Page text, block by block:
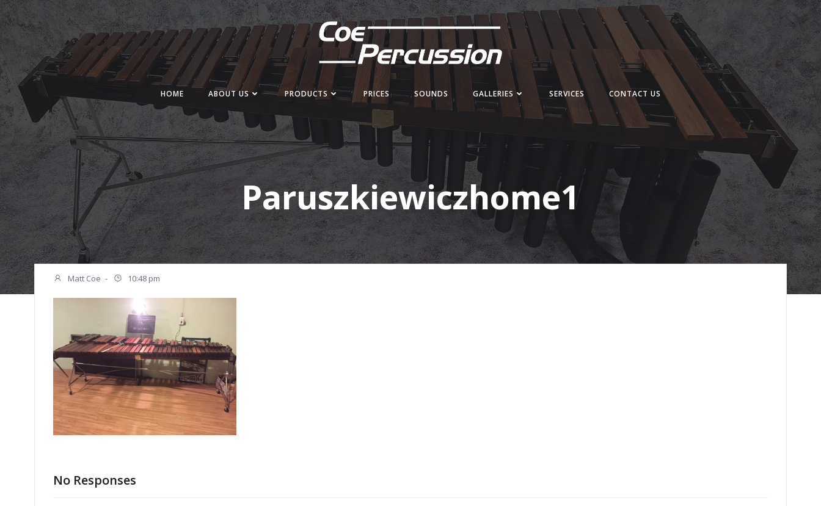
Skip
to
content
HOME ABOUT US PRODUCTS PRICES SOUNDS GALLERIES SERVICES CONTACT US
Paruszkiewiczhome1
Matt Coe - 10:48 pm
No Responses